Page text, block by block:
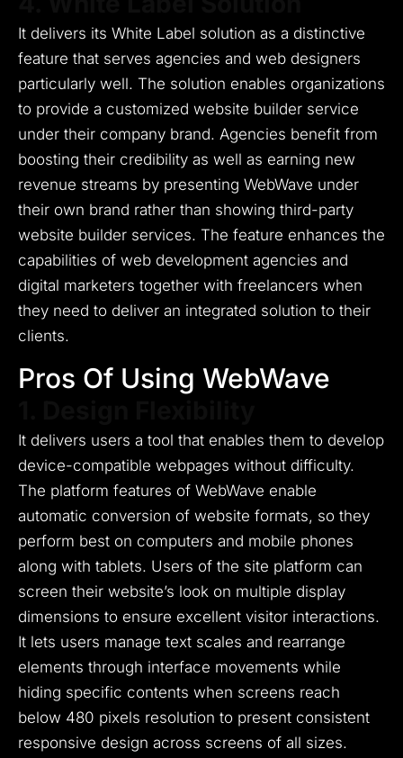
It delivers its White Label solution as a distinctive
feature that serves agencies and web designers
particularly well. The solution enables organizations
to provide a customized website builder service
under their company brand. Agencies benefit from
boosting their credibility as well as earning new
revenue streams by presenting WebWave under
their own brand rather than showing third-party
website builder services. The feature enhances the
capabilities of web development agencies and
digital marketers together with freelancers when
they need to deliver an integrated solution to their
clients.
Pros Of Using WebWave
It delivers users a tool that enables them to develop
device-compatible webpages without difficulty.
The platform features of WebWave enable
automatic conversion of website formats, so they
perform best on computers and mobile phones
along with tablets. Users of the site platform can
screen their website’s look on multiple display
dimensions to ensure excellent visitor interactions.
It lets users manage text scales and rearrange
elements through interface movements while
hiding specific contents when screens reach
below 480 pixels resolution to present consistent
responsive design across screens of all sizes.